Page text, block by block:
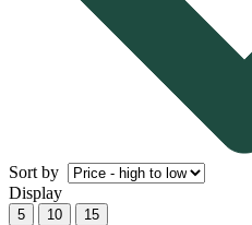
Sort by
Display
5 10 15